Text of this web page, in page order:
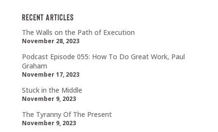
Recent Articles
The Walls on the Path of Execution
November 28, 2023
Podcast Episode 055: How To Do Great Work, Paul
Graham
November 17, 2023
Stuck in the Middle
November 9, 2023
The Tyranny Of The Present
November 9, 2023